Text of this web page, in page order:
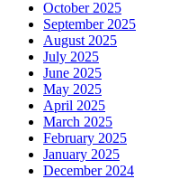
October 2025
September 2025
August 2025
July 2025
June 2025
May 2025
April 2025
March 2025
February 2025
January 2025
December 2024